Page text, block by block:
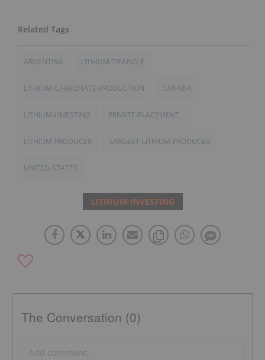
ARGENTINA LITHIUM-TRIANGLE
LITHIUM-CARBONATE-PRODUCTION CANADA
LITHIUM-INVESTING PRIVATE-PLACEMENT
LITHIUM-PRODUCER LARGEST-LITHIUM-PRODUCER
UNITED-STATES
LITHIUM-INVESTING
The Conversation (0)